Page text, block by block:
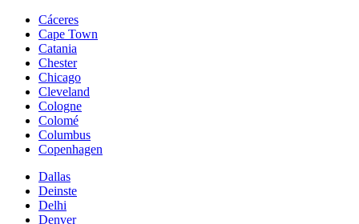
Cáceres
Cape Town
Catania
Chester
Chicago
Cleveland
Cologne
Colomé
Columbus
Copenhagen
Dallas
Deinste
Delhi
Denver